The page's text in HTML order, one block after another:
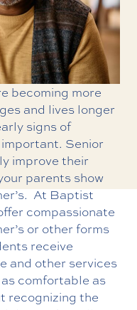
becoming more
and lives longer
signs of
important. Senior
improve their
parents show
At Baptist
compassionate
or other forms
receive
and other services
comfortable as
recognizing the